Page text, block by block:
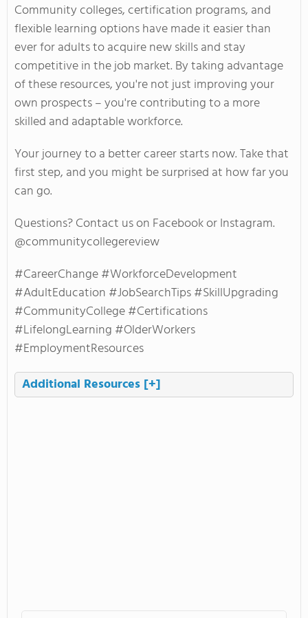
Community colleges, certification programs, and
flexible learning options have made it easier than
ever for adults to acquire new skills and stay
competitive in the job market. By taking advantage
of these resources,you'renot just improving your
own prospects –you'recontributing to a more
skilled and adaptable workforce.
Your journey to a better career starts now. Take that
first step, and you might be surprised at how far you
can go.
Questions? Contact us on Facebook or Instagram.
@communitycollegereview
#CareerChange #WorkforceDevelopment
#AdultEducation #JobSearchTips #SkillUpgrading
#CommunityCollege #Certifications
#LifelongLearning #OlderWorkers
#EmploymentResources
Additional Resources [+]